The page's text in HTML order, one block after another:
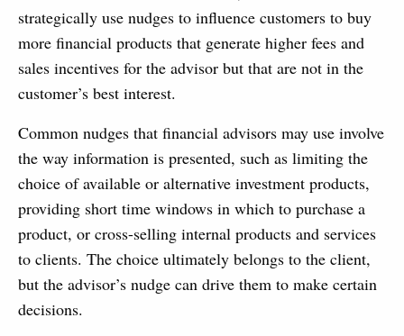
strategically use nudges to influence customers to buy
more financial products that generate higher fees and
sales incentives for the advisor but that are not in the
customer’s best interest.
Common nudges that financial advisors may use involve
the way information is presented, such as limiting the
choice of available or alternative investment products,
providing short time windows in which to purchase a
product, or cross-selling internal products and services
to clients. The choice ultimately belongs to the client,
but the advisor’s nudge can drive them to make certain
decisions.